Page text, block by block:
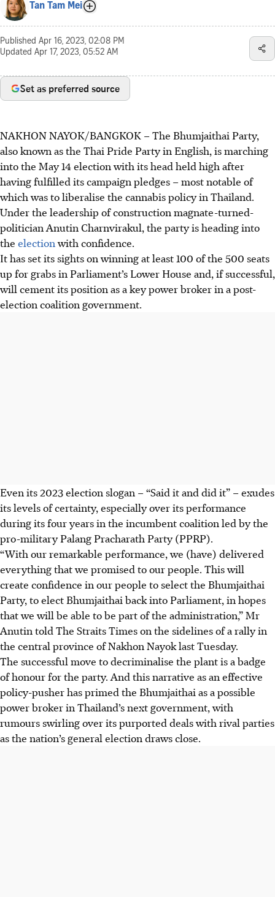
Tan Tam Mei
Published Apr 16, 2023, 02:08 PM
Updated Apr 17, 2023, 05:52 AM
Set as preferred source
NAKHON NAYOK/BANGKOK –The Bhumjaithai Party,
also known as the Thai Pride Party in English, is marching
into the May 14 election with its head held high after
having fulfilled its campaign pledges – most notable of
which was to liberalise the cannabis policy in Thailand.
Under the leadership of construction magnate-turned-
politician Anutin Charnvirakul, the party is heading into
the electionwith confidence.
It has set its sights on winning at least 100 of the 500 seats
up for grabs in Parliament’s Lower House and, if successful,
will cement its position as a key power broker in a post-
election coalition government.
Even its 2023 election slogan – “Said it and did it” – exudes
its levels of certainty, especially over its performance
during its four years in the incumbent coalition led by the
pro-military Palang Pracharath Party (PPRP).
“With our remarkable performance, we (have) delivered
everything that we promised to our people. This will
create confidence in our people to select the Bhumjaithai
Party, to elect Bhumjaithai back into Parliament, in hopes
that we will be able to be part of the administration,” Mr
Anutin told The Straits Times on the sidelines of a rally in
the central province of Nakhon Nayok lastTuesday.
The successful move to decriminalise the plant is a badge
of honour for the party. And this narrative as an effective
policy-pusher has primed the Bhumjaithai as a possible
power broker in Thailand’s next government, with
rumours swirling over its purported deals with rival parties
as the nation’s general election draws close.